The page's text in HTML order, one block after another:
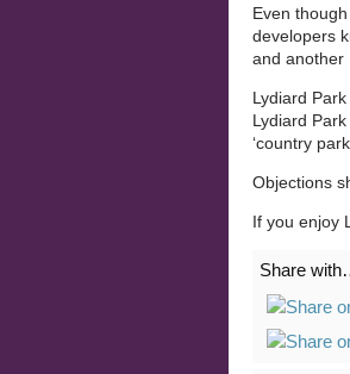
Even
developers
and another
Lydiard
Lydiard
‘country
Objections
If you enjoy
Share